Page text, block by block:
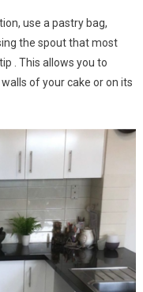
use a pastry bag,
the spout that most
. This allows you to
of your cake or on its